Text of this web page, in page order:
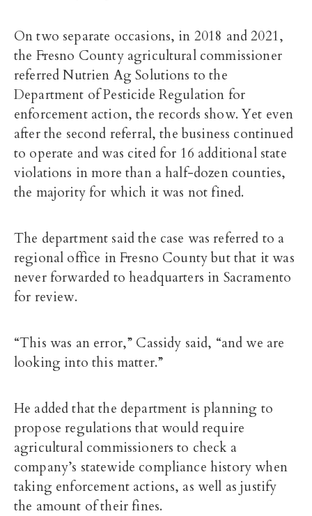
On two separate occasions, in 2018 and 2021,
the Fresno County agricultural commissioner
referred Nutrien Ag Solutions to the
Department of Pesticide Regulation for
enforcement action, the records show. Yet even
after the second referral, the business continued
to operate and was cited for 16 additional state
violations in more than a half-dozen counties,
the majority for which it was not fined.
The department said the case was referred to a
regional office in Fresno County but that it was
never forwarded to headquarters in Sacramento
for review.
“This was an error,” Cassidy said, “and we are
looking into this matter.”
He added that the department is planning to
propose regulations that would require
agricultural commissioners to check a
company’s statewide compliance history when
taking enforcement actions, as well as justify
the amount of their fines.